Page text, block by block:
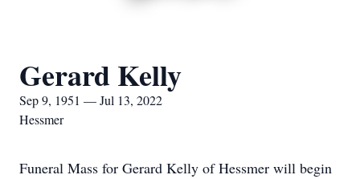
Gerard Kelly
Sep 9, 1951 — Jul 13, 2022
Hessmer
Funeral Mass for Gerard Kelly of Hessmer will begin